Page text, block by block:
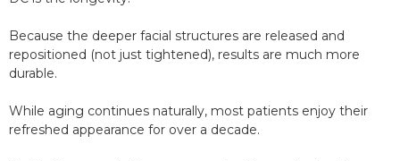
Because the deeper facial structures are released and
repositioned (not just tightened), results are much more
durable.
While aging continues naturally, most patients enjoy their
refreshed appearance for over a decade.